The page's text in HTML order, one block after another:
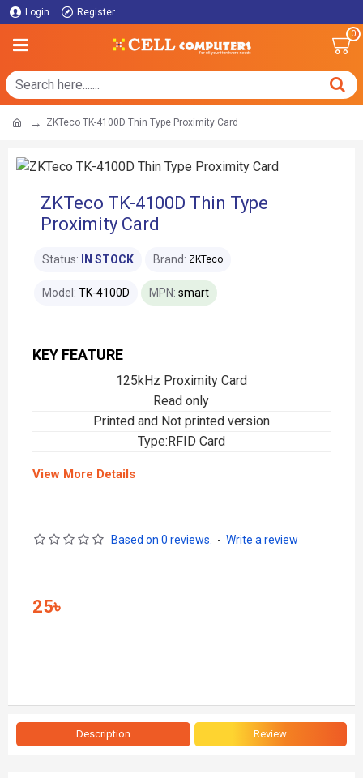
Login Register
0
ZKTeco TK-4100D Thin Type Proximity Card
ZKTeco TK-4100D Thin Type
Proximity Card
KEY FEATURE
125kHz Proximity Card
Read only
Printed and Not printed version
Type:RFID Card
View More Details
Status: IN STOCK Brand: ZKTeco
Model: TK-4100D MPN: smart
Based on 0 reviews. - Write a review
25৳
Description Review